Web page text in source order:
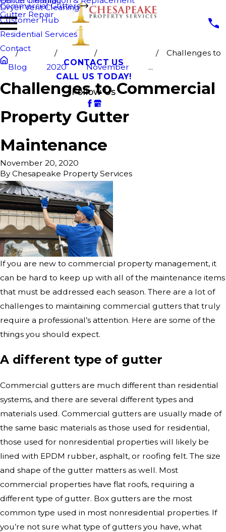
Dryer Vent Cleaning
Commercial Gutters
Gutter Repair
Customer Hub
Residential Services
Contact
CONTACT US
CALL US TODAY!
Follow Us
Blog 2020 November
Challenges to
...
Challenges to Commercial
Property Gutter
Maintenance
November 20, 2020
ByChesapeake Property Services
If you are new to commercial property management, it
can be hard to keep up with all of the maintenance items
that must be addressed each season. There are a lot of
challenges to maintaining commercial gutters that truly
require a professional’s attention. Here are some of the
things you should expect.
A different type of gutter
Commercial gutters are much different than residential
systems, and there are several different types and
materials used. Commercial gutters are usually made of
the same basic materials as those used for residential,
those used for nonresidential properties will likely be
lined with EPDM rubber, asphalt, or roofing felt. The size
and shape of the gutter matters as well. Most
commercial properties have flat roofs, requiring a
different type of gutter. Box gutters are the most
common type used in most nonresidential properties. If
you’re not sure what type of gutters you have, what